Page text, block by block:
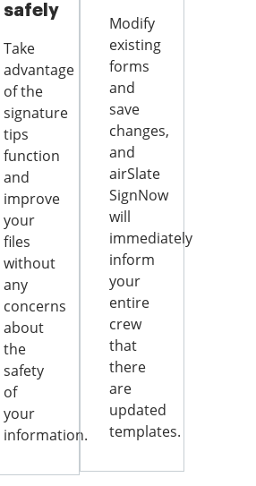
safely
Take
advantage
of the
signature
tips
function
and
improve
your
files
without
any
concerns
about
the
safety
of
your
information.
Modify
existing
forms
and
save
changes,
and
airSlate
SignNow
will
immediately
inform
your
entire
crew
that
there
are
updated
templates.